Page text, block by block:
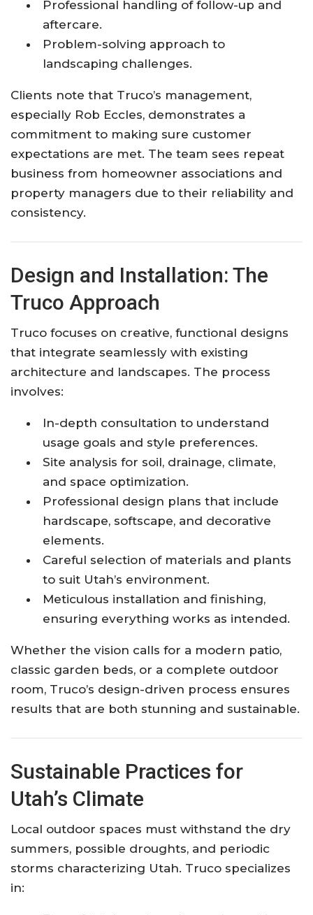
Professional handling of follow-up and
aftercare.
Problem-solving approach to
landscaping challenges.
Clients note that Truco’s management,
especially Rob Eccles, demonstrates a
commitment to making sure customer
expectations are met. The team sees repeat
business from homeowner associations and
property managers due to their reliability and
consistency.
Design and Installation: The
Truco Approach
Truco focuses on creative, functional designs
that integrate seamlessly with existing
architecture and landscapes. The process
involves:
In-depth consultation to understand
usage goals and style preferences.
Site analysis for soil, drainage, climate,
and space optimization.
Professional design plans that include
hardscape, softscape, and decorative
elements.
Careful selection of materials and plants
to suit Utah’s environment.
Meticulous installation and finishing,
ensuring everything works as intended.
Whether the vision calls for a modern patio,
classic garden beds, or a complete outdoor
room, Truco’s design-driven process ensures
results that are both stunning and sustainable.
Sustainable Practices for
Utah’s Climate
Local outdoor spaces must withstand the dry
summers, possible droughts, and periodic
storms characterizing Utah. Truco specializes
in: